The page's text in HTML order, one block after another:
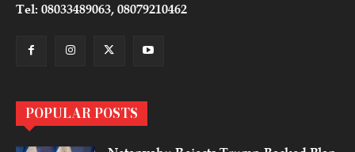
Tel: 08033489063, 08079210462
POPULAR POSTS